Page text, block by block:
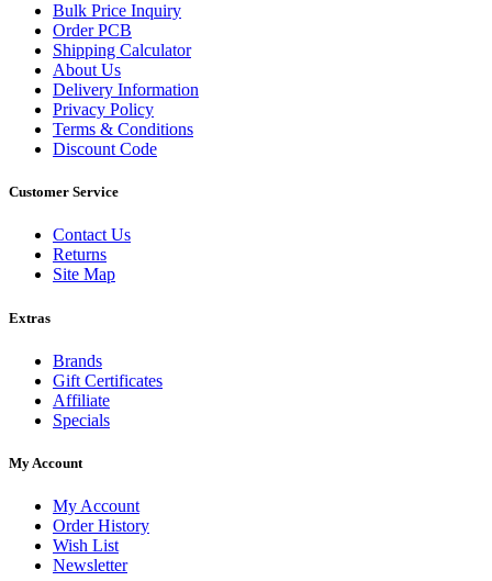
Bulk Price Inquiry
Order PCB
Shipping Calculator
About Us
Delivery Information
Privacy Policy
Terms & Conditions
Discount Code
Customer Service
Contact Us
Returns
Site Map
Extras
Brands
Gift Certificates
Affiliate
Specials
My Account
My Account
Order History
Wish List
Newsletter